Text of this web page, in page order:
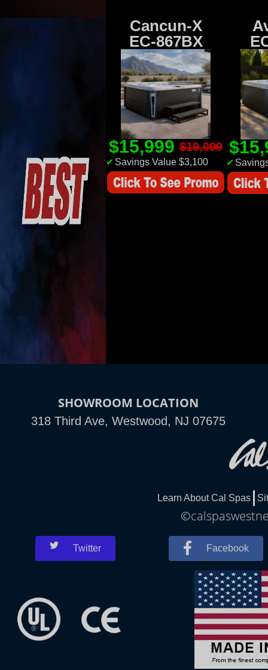
Cancun-X
EC-867BX
$15,999 $19,099
✔ Savings Value $3,100 ✔
SHOWROOM LOCATION
318 Third Ave, Westwood, NJ 07675
Learn About Cal Spas
Twitter Facebook